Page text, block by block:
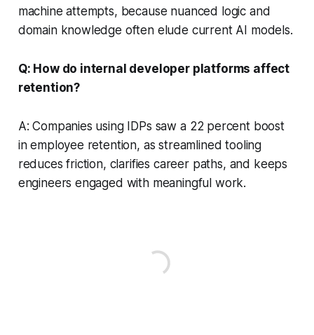
machine attempts, because nuanced logic and
domain knowledge often elude current AI models.
Q: How do internal developer platforms affect
retention?
A: Companies using IDPs saw a 22 percent boost
in employee retention, as streamlined tooling
reduces friction, clarifies career paths, and keeps
engineers engaged with meaningful work.